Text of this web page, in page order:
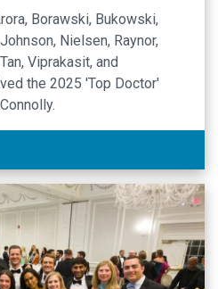
Borawski, Bukowski,
Nielsen, Raynor,
Viprakasit, and
the 2025 'Top Doctor'